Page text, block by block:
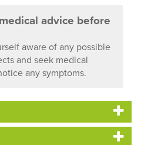
advice before
aware of any possible
and seek medical
any symptoms.